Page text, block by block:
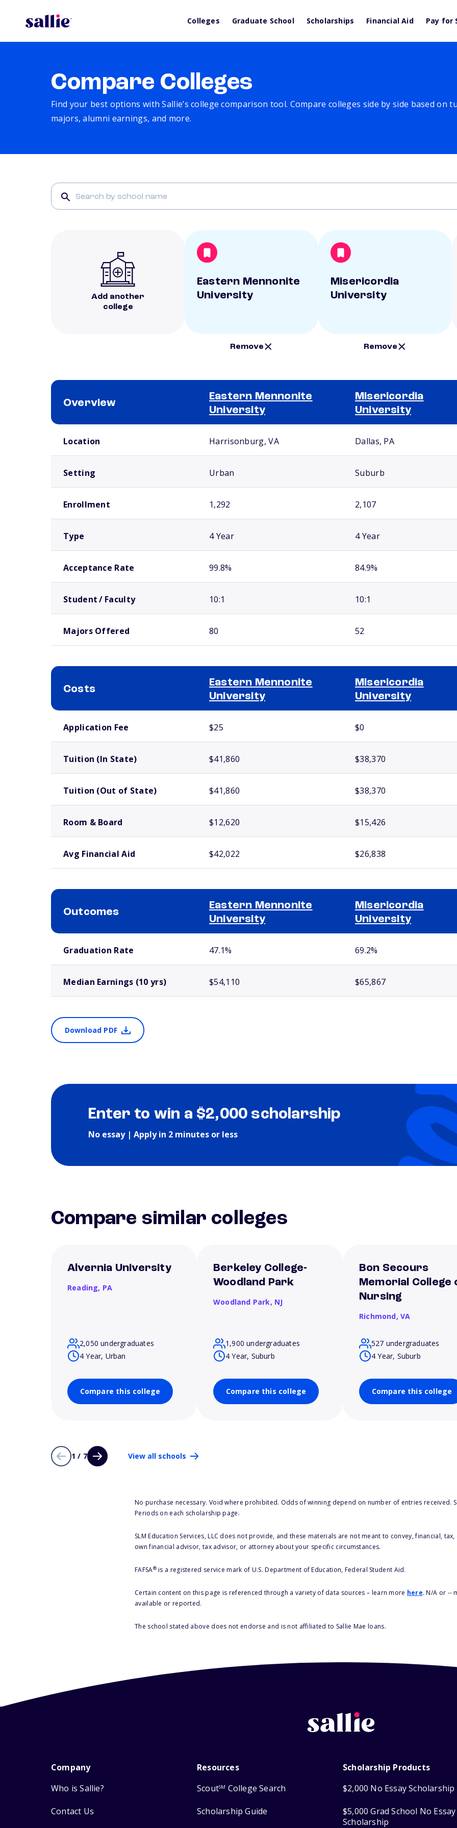
Colleges Graduate School Scholarships Financial Aid Pay for
Compare Colleges
Find your best options with Sallie’s college comparison tool. Compare colleges side by side based on
majors, alumni earnings, and more.
Add another
college
Eastern Mennonite
University
Remove
Misericordia
University
Remove
Overview
Eastern Mennonite
University
Misericordia
University
Location Harrisonburg, VA Dallas, PA
Setting Urban Suburb
Enrollment 1,292 2,107
Type 4 Year 4 Year
Acceptance Rate 99.8% 84.9%
Student / Faculty 10:1 10:1
Majors Offered 80 52
Costs
Eastern Mennonite
University
Misericordia
University
Application Fee $25 $0
Tuition (In State) $41,860 $38,370
Tuition (Out of State) $41,860 $38,370
Room & Board $12,620 $15,426
Avg Financial Aid $42,022 $26,838
Outcomes
Eastern Mennonite
University
Misericordia
University
Graduation Rate 47.1% 69.2%
Median Earnings (10 yrs) $54,110 $65,867
Download PDF
Enter to win a $2,000 scholarship
No essay | Apply in 2 minutes or less
Compare similar colleges
Alvernia University
Reading, PA
2,050 undergraduates
4 Year, Urban
Compare this college
Berkeley College-
Woodland Park
Woodland Park, NJ
1,900 undergraduates
4 Year, Suburb
Compare this college
Bon Secours
Memorial College
Nursing
Richmond, VA
527 undergraduates
4 Year, Suburb
Compare this college
1 / 7 View all schools
No purchase necessary. Void where prohibited. Odds of winning depend on number of entries received.
Periods on each scholarship page.
SLM Education Services, LLC does not provide, and these materials are not meant to convey, financial,
own financial advisor, tax advisor, or attorney about your specific circumstances.
FAFSA®is a registered service mark of U.S. Department of Education, Federal Student Aid.
Certain content on this page is referenced through a variety of data sources – learn more here. N/A or --
available or reported.
The school stated above does not endorse and is not affiliated to Sallie Mae loans.
Company
Who is Sallie?
Contact Us
Resources
ScoutSM College Search
Scholarship Guide
Scholarship Products
$2,000 No Essay Scholarship
$5,000 Grad School No Essay
Scholarship